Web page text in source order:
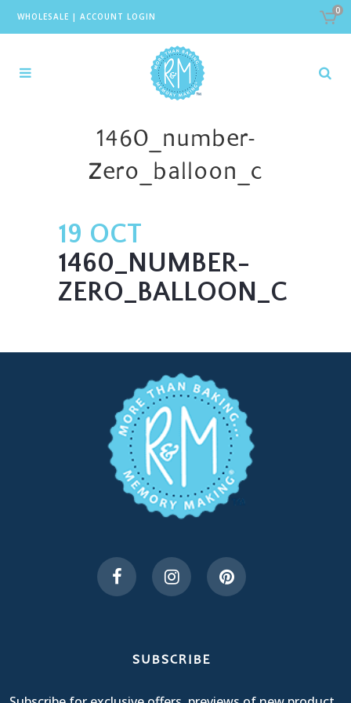
WHOLESALE | ACCOUNT LOGIN
0
1460_number-
Zero_balloon_c
19 OCT
1460_NUMBER-
ZERO_BALLOON_C
SUBSCRIBE